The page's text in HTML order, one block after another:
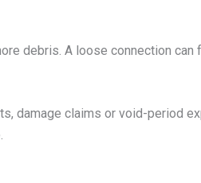
debris. A loose connection can
damage claims or void-period